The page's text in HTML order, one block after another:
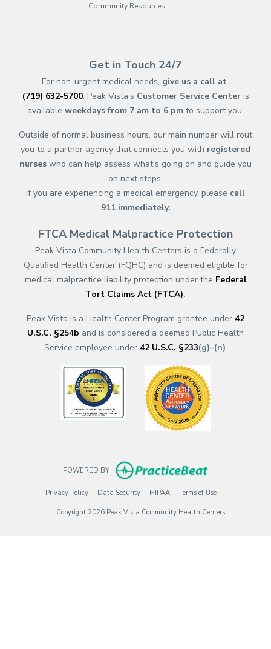
Community Resources
Get in Touch 24/7
For non-urgent medical needs, give us a call at
(719) 632-5700. Peak Vista’s Customer Service Centeris
available weekdays from 7 am to 6 pm to support you.
Outside of normal business hours, our main number will rout
you to a partner agency that connects you with registered
nurses who can help assess what’s going on and guide you
on next steps.
If you are experiencing a medical emergency, please call
911 immediately.
FTCA Medical Malpractice Protection
Peak Vista Community Health Centers is a Federally
Qualified Health Center (FQHC) and is deemed eligible for
medical malpractice liability protection under the Federal
Tort Claims Act (FTCA).
Peak Vista is a Health Center Program grantee under 42
U.S.C. §254b and is considered a deemed Public Health
Service employee under 42 U.S.C. §233(g)–(n).
(opens in a new tab)
POWERED BY (opens in new
Privacy Policy(opens in new tab)
Data Security(opens in new tab)
HIPAA(opens in new tab)
Terms of Use(opens in new tab)
Copyright 2026 Peak Vista Community Health Centers